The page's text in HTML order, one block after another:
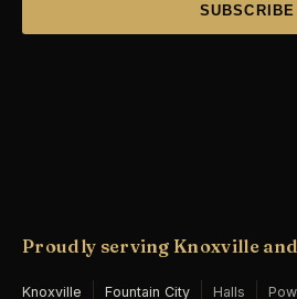
SUBSCRIBE
Proudly serving Knoxville and
Knoxville Fountain City Halls